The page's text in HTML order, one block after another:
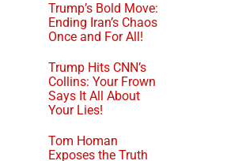
Trump’s Bold Move:
Ending Iran’s Chaos
Once and For All!
Trump Hits CNN’s
Collins: Your Frown
Says It All About
Your Lies!
Tom Homan
Exposes the Truth